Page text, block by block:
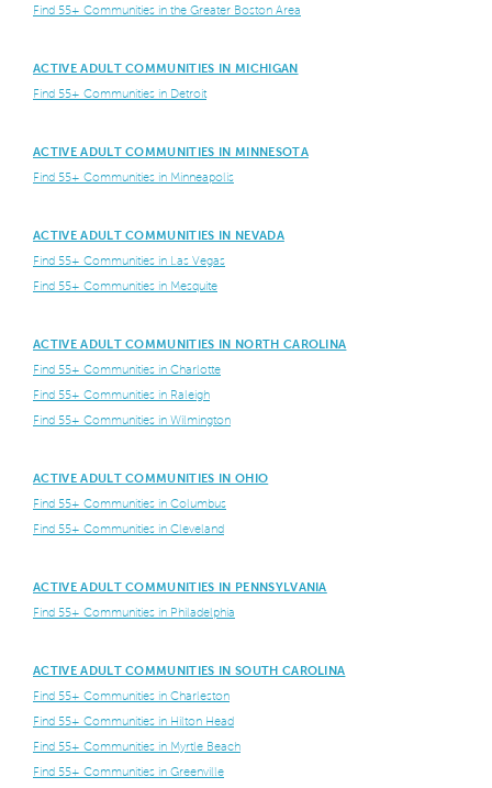
Find 55+ Communities in the Greater Boston Area
ACTIVE ADULT COMMUNITIES IN MICHIGAN
Find 55+ Communities in Detroit
ACTIVE ADULT COMMUNITIES IN MINNESOTA
Find 55+ Communities in Minneapolis
ACTIVE ADULT COMMUNITIES IN NEVADA
Find 55+ Communities in Las Vegas
Find 55+ Communities in Mesquite
ACTIVE ADULT COMMUNITIES IN NORTH CAROLINA
Find 55+ Communities in Charlotte
Find 55+ Communities in Raleigh
Find 55+ Communities in Wilmington
ACTIVE ADULT COMMUNITIES IN OHIO
Find 55+ Communities in Columbus
Find 55+ Communities in Cleveland
ACTIVE ADULT COMMUNITIES IN PENNSYLVANIA
Find 55+ Communities in Philadelphia
ACTIVE ADULT COMMUNITIES IN SOUTH CAROLINA
Find 55+ Communities in Charleston
Find 55+ Communities in Hilton Head
Find 55+ Communities in Myrtle Beach
Find 55+ Communities in Greenville